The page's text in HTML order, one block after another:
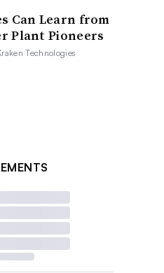
Can Learn from
Plant Pioneers
Technologies